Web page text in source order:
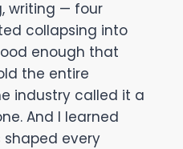
writing — four
collapsing into
enough that
the entire
industry called it a
And I learned
every